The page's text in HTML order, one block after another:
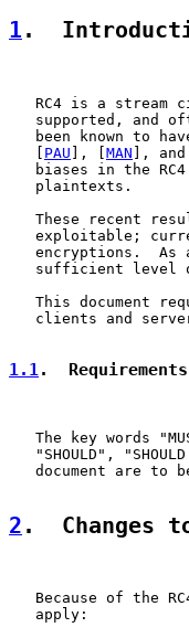
1 .
RC4 is a stream
supported, and
been known to
   [
PAU ], [MAN ],
biases in the
   plaintexts.
These recent
exploitable;
encryptions.  As
sufficient level
This document
clients and
1.1.  Requirements
The key words
"SHOULD",
document are to
2 .  Changes
Because of the
   apply: